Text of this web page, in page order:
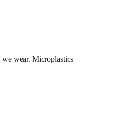
wear. Microplastics